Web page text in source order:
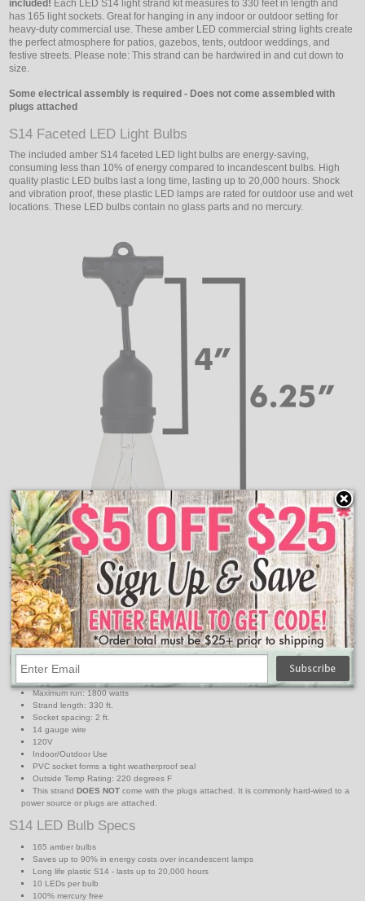
included! Each LED S14 light strand kit measures to 330 feet in length and
has 165 light sockets. Great for hanging in any indoor or outdoor setting for
heavy-duty commercial use. These amber LED commercial string lights create
the perfect atmosphere for patios, gazebos, tents, outdoor weddings, and
festive streets. Please note: This strand can be hardwired in and cut down to
size.
Some electrical assembly is required - Does not come assembled with
plugs attached
S14 Faceted LED Light Bulbs
The included amber S14 faceted LED light bulbs are energy-saving,
consuming less than 10% of energy compared to incandescent bulbs. High
quality plastic LED bulbs last a long time, lasting up to 20,000 hours. Shock
and vibration proof, these plastic LED lamps are rated for outdoor use and wet
locations. These LED bulbs contain no glass parts and no mercury.
These are the measurements for how far down your
suspended commercial light strand will hang.
Features:
Light Strand Specs
Light strand color: Black
Maximum run: 1800 watts
Strand length: 330 ft.
Socket spacing: 2 ft.
14 gauge wire
120V
Indoor/Outdoor Use
PVC socket forms a tight weatherproof seal
Outside Temp Rating: 220 degrees F
This strand
DOES NOTcome with the plugs attached. It is commonly hard-wired to a
power source or plugs are attached.
S14 LED Bulb Specs
165 amber bulbs
Saves up to 90% in energy costs over incandescent lamps
Long life plastic S14 - lasts up to 20,000 hours
10 LEDs per bulb
100% mercury free